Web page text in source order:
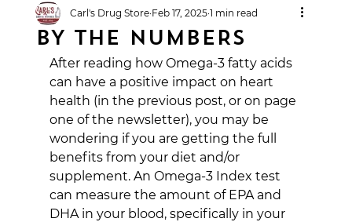
BY THE NUMBERS
Carl's Drug Store Feb 17, 2025 1 min read
After reading how Omega-3 fatty acids
can have a positive impact on heart
health (in the previous post, or on page
one of the newsletter), you may be
wondering if you are getting the full
benefits from your diet and/or
supplement. An Omega-3 Index test
can measure the amount of EPA and
DHA in your blood, specifically in your